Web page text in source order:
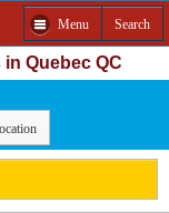
Menu Search
Quebec QC